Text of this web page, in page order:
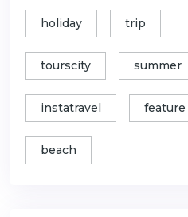
holiday trip
tourscity summer
instatravel feature
beach